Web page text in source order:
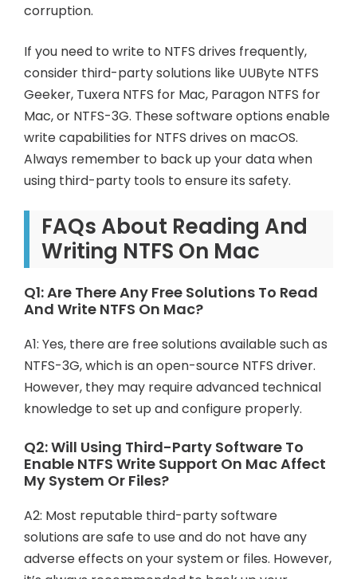
corruption.
If you need to write to NTFS drives frequently,
consider third-party solutions like UUByte NTFS
Geeker, Tuxera NTFS for Mac, Paragon NTFS for
Mac, or NTFS-3G. These software options enable
write capabilities for NTFS drives on macOS.
Always remember to back up your data when
using third-party tools to ensure its safety.
FAQs About Reading And
Writing NTFS On Mac
Q1: Are There Any Free Solutions To Read
And Write NTFS On Mac?
A1: Yes, there are free solutions available such as
NTFS-3G, which is an open-source NTFS driver.
However, they may require advanced technical
knowledge to set up and configure properly.
Q2: Will Using Third-Party Software To
Enable NTFS Write Support On Mac Affect
My System Or Files?
A2: Most reputable third-party software
solutions are safe to use and do not have any
adverse effects on your system or files. However,